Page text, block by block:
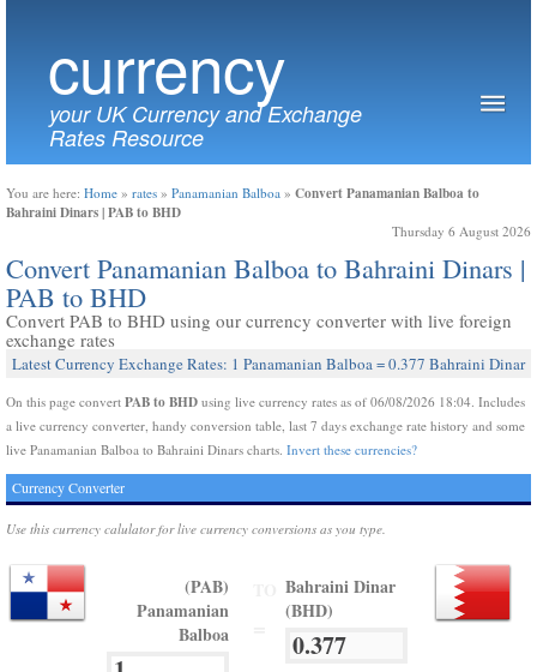
currency
your UK Currency and Exchange
Rates Resource
You are here: Home » rates » Panamanian Balboa » Convert Panamanian Balboa to
Bahraini Dinars | PAB to BHD
Thursday 6 August 2026
Convert Panamanian Balboa to Bahraini Dinars |
PAB to BHD
Convert PAB to BHD using our currency converter with live foreign
exchange rates
Latest Currency Exchange Rates: 1 Panamanian Balboa = 0.377 Bahraini Dinar
On this page convert PAB to BHD using live currency rates as of 06/08/2026 18:04. Includes
a live currency converter, handy conversion table, last 7 days exchange rate history and some
live Panamanian Balboa to Bahraini Dinars charts. Invert these currencies?
Currency Converter
Use this currency calulator for live currency conversions as you type.
(PAB)
Panamanian
Balboa
Bahraini Dinar
(BHD)